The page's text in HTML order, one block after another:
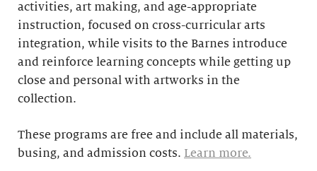
activities, art making, and age-appropriate
instruction, focused on cross-curricular arts
integration, while visits to the Barnes introduce
and reinforce learning concepts while getting up
close and personal with artworks in the
collection.
These programs are free and include all materials,
busing, and admission costs. Learn more.